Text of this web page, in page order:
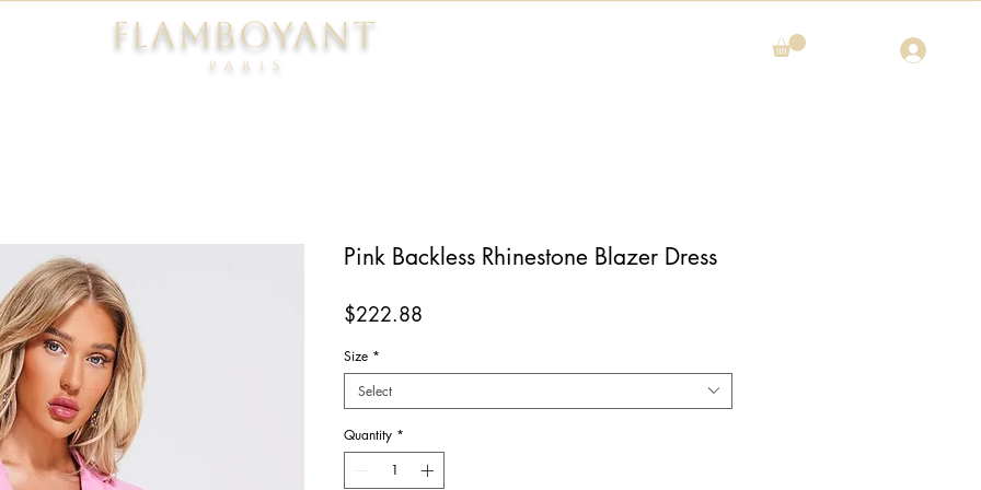
FLAMBOYANT
Pari s
Pink Backless Rhinestone Blazer Dress
$222.88
Size *
Select
Quantity *